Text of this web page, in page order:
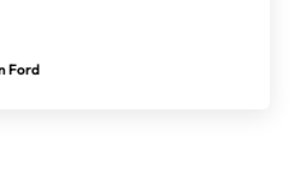
Ford